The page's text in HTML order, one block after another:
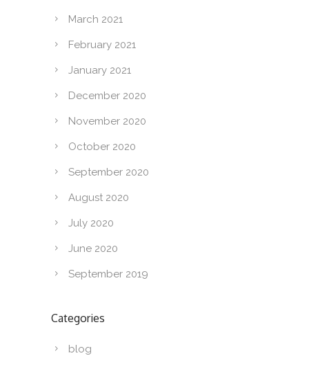
March 2021
February 2021
January 2021
December 2020
November 2020
October 2020
September 2020
August 2020
July 2020
June 2020
September 2019
Categories
blog